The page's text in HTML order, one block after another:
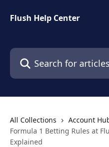
Flush Help Center
Search for articles...
All Collections Account
Formula 1 Betting Rules at
Explained